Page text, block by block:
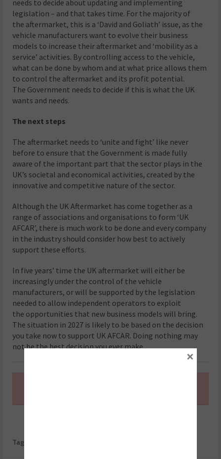
needs to decide about updating and implementing
legislation – and that takes time. For the majority of
the aftermarket, this is a ‘David and Goliath’ issue, as the
vehicle manufacturers want to evolve their business
models to increase their aftermarket and ‘mobility as a
service’ activities. By controlling access to the vehicle,
what can be done by whom and at what price allows them
to control the aftermarket and its profit potential.
The Government needs to decide if this is what the UK
wants and needs.
The next steps
The aftermarket needs to ‘unite and fight’ like never
before to ensure that the Government is made fully
aware of the important part that the sector plays in the
UK’s societal and economical activities, created by the
innovative and competitive nature of the sector.
Although the UK Aftermarket has come together as a
range of associations and organisations to form ‘UK
AFCAR’, there is much work to be done and every company
in the industry should consider how best to actively
support these efforts.
In five years’ time the UK aftermarket will either be
increasingly under the control of the vehicle
manufacturers, or will be supported by the legislation
needed to allow independent operators to exploit
the opportunities that new business models will bring.
The situation in 2027 is likely to be based on the decision
you take now to support UK AFCAR. Doing nothing may
not be the best decision you ever make.
Tags:
×